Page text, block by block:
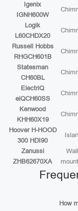
Igenix
IGNH600W
Logik
L60CHDX20
Russell Hobbs
RHGCH601B
Statesman
CH60BL
ElectriQ
eiQCH60SS
Kenwood
KHH60X19
Hoover H-HOOD
300 HDI90
Zanussi
ZHB62670XA
How